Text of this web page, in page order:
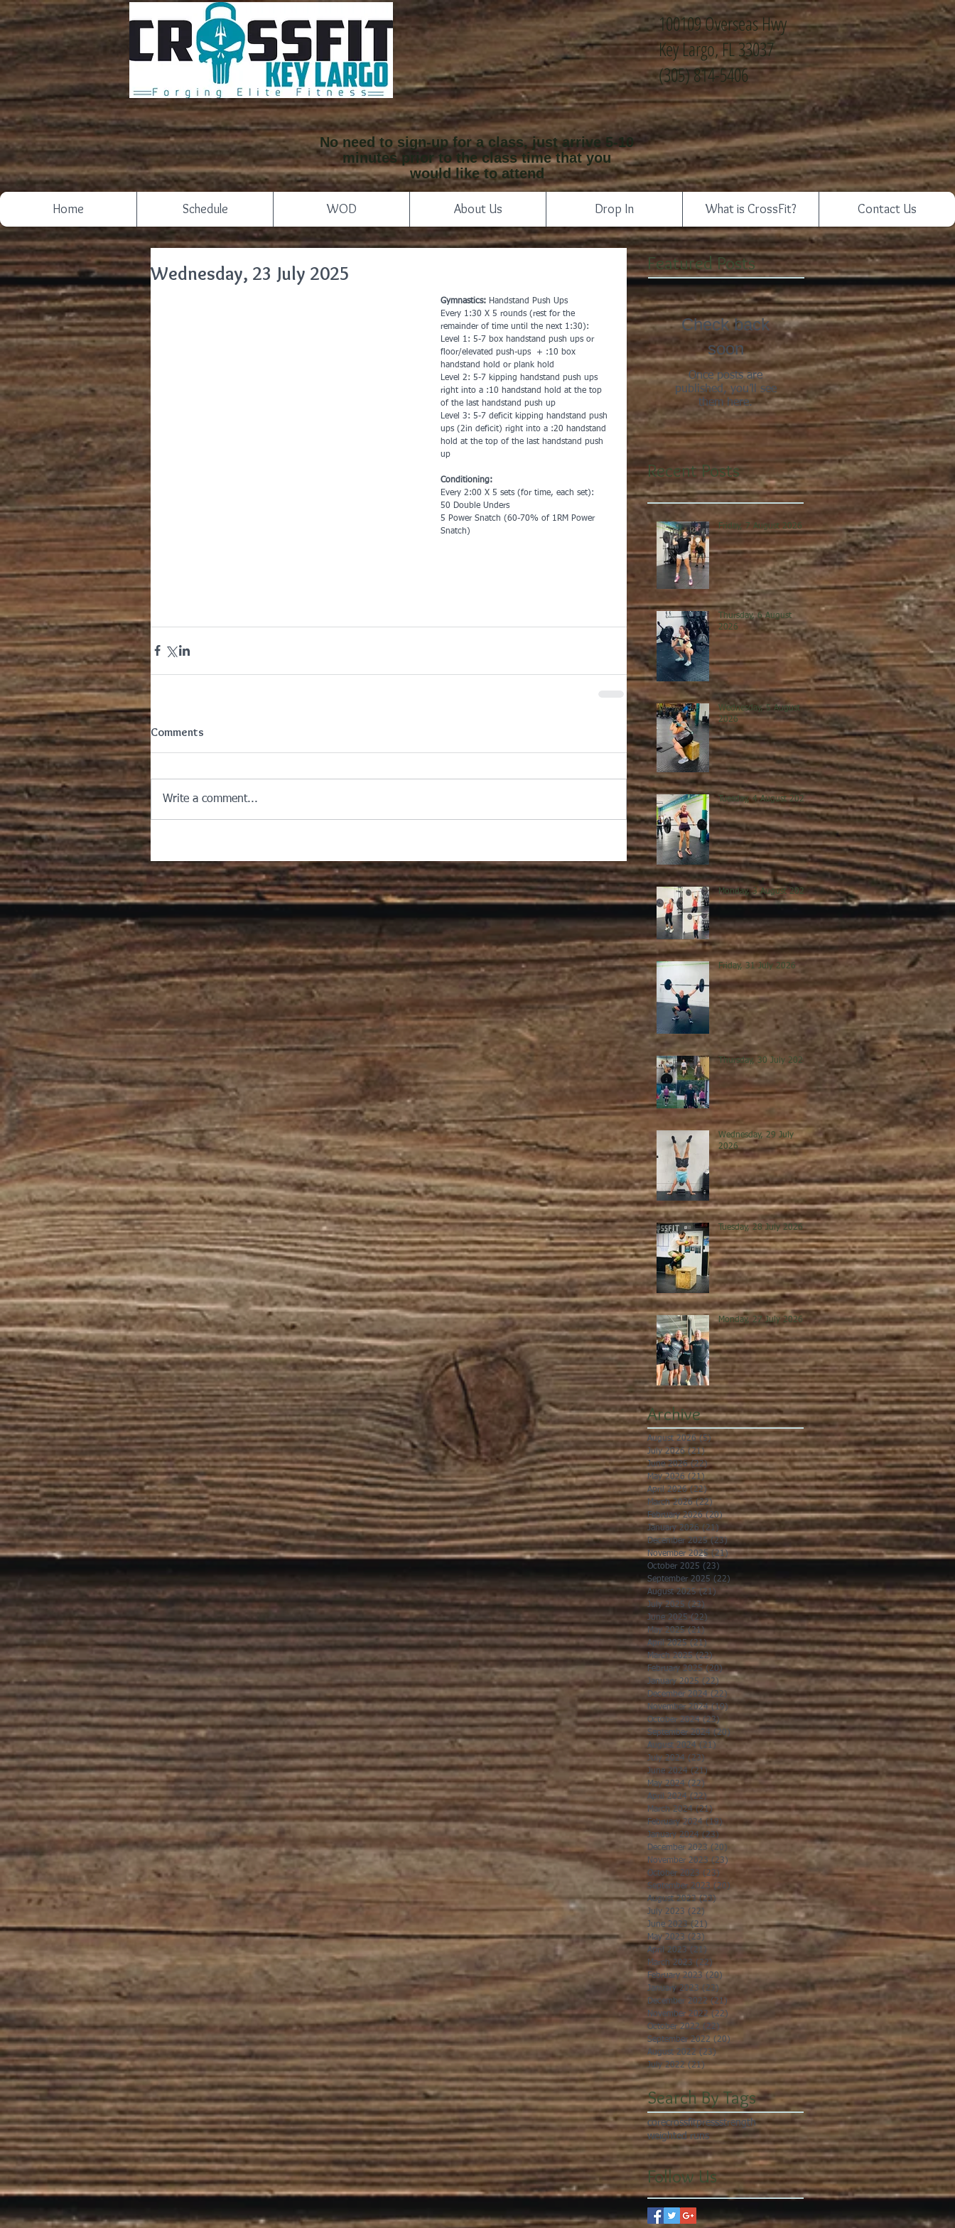
100109 Overseas Hwy
Key Largo, FL 33037
(305) 814-5406
No need to sign-up for a class, just arrive 5-10
minutes prior to the class time that you
would like to attend
Home Schedule WOD About Us Drop In What is CrossFit? Contact Us
Wednesday, 23 July 2025
Gymnastics: Handstand Push Ups
Every 1:30 X 5 rounds (rest for the
remainder of time until the next 1:30):
Level 1: 5-7 box handstand push ups or
floor/elevated push-ups  + :10 box
handstand hold or plank hold
Level 2: 5-7 kipping handstand push ups
right into a :10 handstand hold at the top
of the last handstand push up
Level 3: 5-7 deficit kipping handstand push
ups (2in deficit) right into a :20 handstand
hold at the top of the last handstand push
up
Conditioning:
Every 2:00 X 5 sets (for time, each set):
50 Double Unders
5 Power Snatch (60-70% of 1RM Power
Snatch)
Comments
Write a comment...
Featured Posts
Check back
soon
Once posts are
published, you’ll see
them here.
Recent Posts
Friday, 7 August 2026
Thursday, 6 August
2026
Wednesday, 5 August
2026
Tuesday, 4 August 2026
Monday, 3 August 2026
Friday, 31 July 2026
Thursday, 30 July 2026
Wednesday, 29 July
2026
Tuesday, 28 July 2026
Monday, 27 July 2026
Archive
August 2026 (5)5 posts
July 2026 (21)21 posts
June 2026 (22)22 posts
May 2026 (21)21 posts
April 2026 (22)22 posts
March 2026 (22)22 posts
February 2026 (20)20 posts
January 2026 (21) 21 posts
December 2025 (23)23 posts
November 2025 (21)21 posts
October 2025 (23)
September 2025 (22) 22 posts
August 2025 (21) 21 posts
July 2025 (23) 23 posts
June 2025 (22)22 posts
May 2025 (21)21 posts
April 2025 (21)21 posts
March 2025 (22)22 posts
February 2025 (20)20 posts
January 2025 (22)22 posts
December 2024 (22) 22 posts
November 2024 (19)19 posts
October 2024 (23)23 posts
September 2024 (20) 20 posts
August 2024 (21) 21 posts
July 2024 (23)23 posts
June 2024 (21)21 posts
May 2024 (22)22 posts
April 2024 (22)22 posts
March 2024 (21)21 posts
February 2024 (19)19 posts
January 2024 (23) 23 posts
December 2023 (20) 20 posts
November 2023 (23)
October 2023 (23)
September 2023 (20) 20 posts
August 2023 (23) 23 posts
July 2023 (22)
June 2023 (21) 21 posts
May 2023 (23)
April 2023 (21) 21 posts
March 2023 (22)22 posts
February 2023 (20) 20 posts
January 2023 (23) 23 posts
December 2022 (21) 21 posts
November 2022 (22) 22 posts
October 2022 (22) 22 posts
September 2022 (20) 20 posts
August 2022 (23)23 posts
July 2022 (21)21 posts
Search By Tags
corecrossfitpressstrength
weighted runs
Follow Us